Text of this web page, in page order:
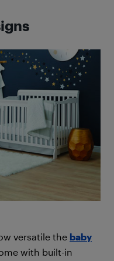
versatile the baby
with built-in